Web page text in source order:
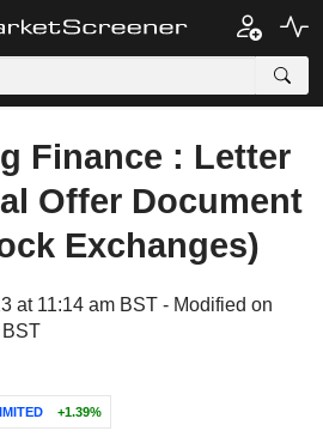
Finance : Letter
Offer Document
Exchanges)
at 11:14 am BST - Modified on
BST
+1.39%